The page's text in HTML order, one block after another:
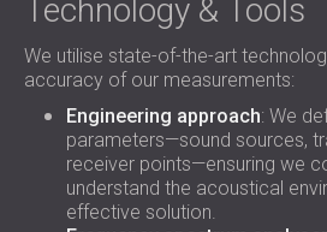
Technology & Tools
We utilise state-of-the-art
accuracy of our measurements:
Engineering approach: We
parameters—sound sources,
receiver points—ensuring we
understand the acoustical
effective solution.